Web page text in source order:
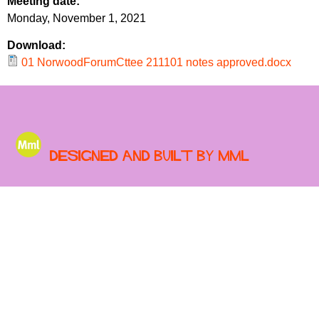
r
u
m
r
m
Monday, November 1, 2021
Download:
01 NorwoodForumCttee 211101 notes approved.docx
Designed and built by MML